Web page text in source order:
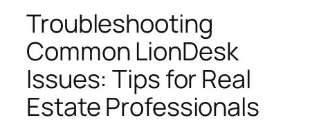
Troubleshooting
Common LionDesk
Issues: Tips for Real
Estate Professionals